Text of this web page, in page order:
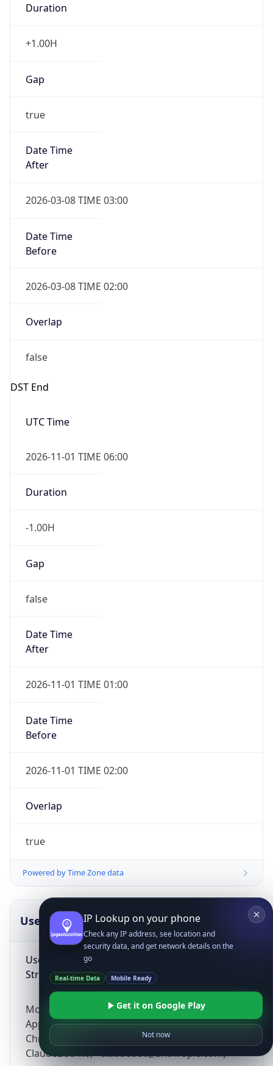
Duration
+1.00H
Gap
true
Date Time
After
2026-03-08 TIME 03:00
Date Time
Before
2026-03-08 TIME 02:00
Overlap
false
DST End
UTC Time
2026-11-01 TIME 06:00
Duration
-1.00H
Gap
false
Date Time
After
2026-11-01 TIME 01:00
Date Time
Before
2026-11-01 TIME 02:00
Overlap
true
Powered by Time Zone data
UserAgent Info
User Agent
String
Mozilla/5.0 (Linux; Android 14; Pixel 8)
AppleWebKit/537.36 (KHTML, like Gecko)
Chrome/131.0.0.0 Mobile Safari/537.36;
ClaudeBot/1.0; +claudebot@anthropic.com)
IP Lookup on your phone
Check any IP address, see location and
security data, and get network details on the
go
Real-time Data Mobile Ready
Get it on Google Play
Not now